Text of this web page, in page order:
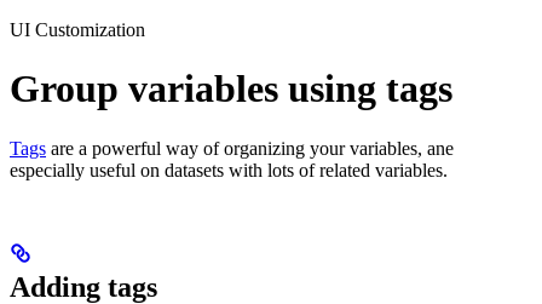
UI Customization
Group variables using tags
Tags are a powerful way of organizing your variables, ane
especially useful on datasets with lots of related variables.
Adding tags